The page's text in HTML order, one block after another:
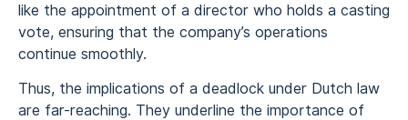
like the appointment of a director who holds a casting
vote, ensuring that the company’s operations
continue smoothly.
Thus, the implications of a deadlock under Dutch law
are far-reaching. They underline the importance of